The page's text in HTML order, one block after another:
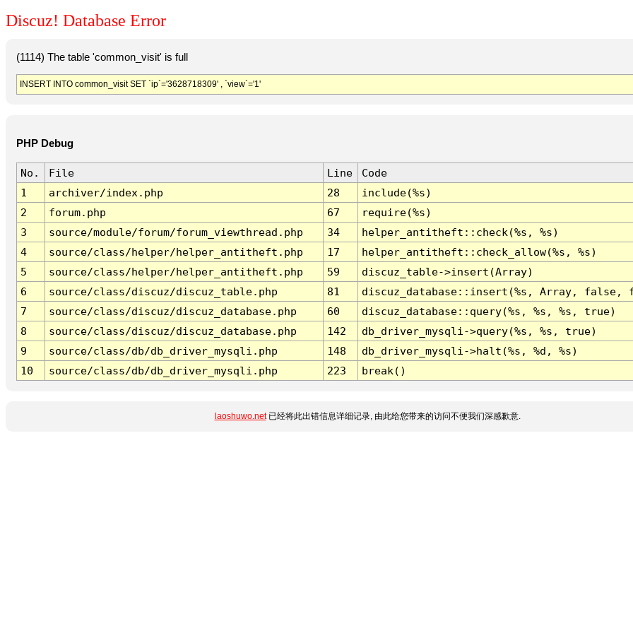
Discuz! Database Error
(1114) The table 'common_visit' is full
INSERT INTO common_visit SET `ip`='3628718309' , `view`='1'
PHP Debug
No. File Line
Code
1
archiver/index.php 28
include(%s)
2
forum.php 67
require(%s)
3
source/module/forum/forum_viewthread.php 34
helper_antitheft::check(%s, %s)
4
source/class/helper/helper_antitheft.php 17
helper_antitheft::check_allow(%s, %s)
5
source/class/helper/helper_antitheft.php 59
discuz_table->insert(Array)
6
source/class/discuz/discuz_table.php 81
discuz_database::insert(%s, Array, false,
7
source/class/discuz/discuz_database.php 60
discuz_database::query(%s, %s, %s, true)
8
source/class/discuz/discuz_database.php 142
db_driver_mysqli->query(%s, %s, true)
9
source/class/db/db_driver_mysqli.php 148
db_driver_mysqli->halt(%s, %d, %s)
10
source/class/db/db_driver_mysqli.php 223 break()
laoshuwo.net已经将此出错信息详细记录, 由此给您带来的访问不便我们深感歉意.